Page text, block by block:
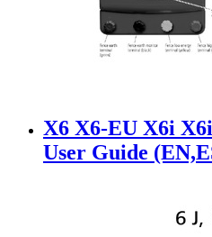
X6 X6-EU X6i
User Guide